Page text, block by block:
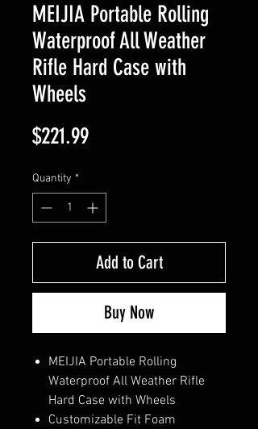
MEIJIA Portable Rolling
Waterproof All Weather
Rifle Hard Case with
Wheels
$221.99Price
Quantity *
Add to Cart
Buy Now
MEIJIA Portable Rolling
Waterproof All Weather Rifle
Hard Case with Wheels
Customizable Fit Foam